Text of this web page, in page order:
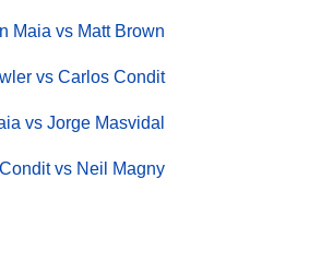
Maia vs Matt Brown
vs Carlos Condit
vs Jorge Masvidal
vs Neil Magny